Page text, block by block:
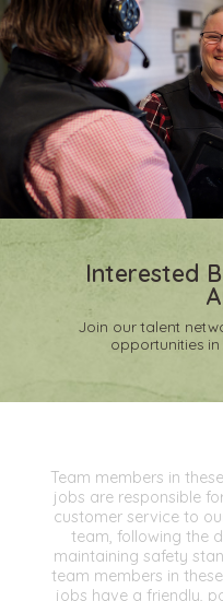
Interested
Join our talent
opportunities
Team members in
jobs are responsible
customer service to
team, following the
maintaining safety
team members in
jobs have a friendly,